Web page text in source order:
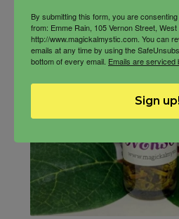
By submitting this form, you are
from: Emme Rain, 105 Vernon Street,
http://www.magickalmystic.com. You can
emails at any time by using the
bottom of every email. Emails are serviced
Sign up!